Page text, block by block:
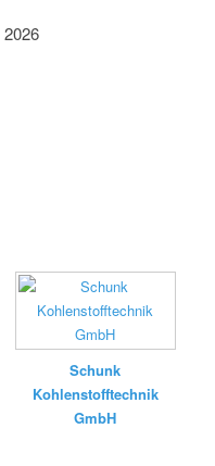
Schunk
Kohlenstofftechnik
GmbH